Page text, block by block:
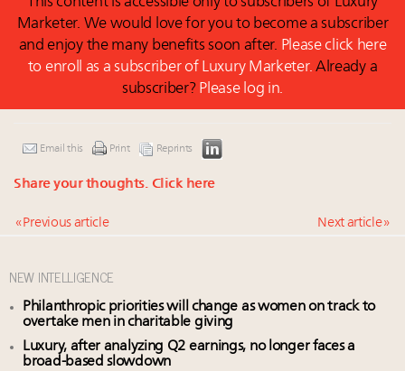
Marketer. We would love for you to become a subscriber
and enjoy the many benefits soon after. Please click here
to enroll as a subscriber of Luxury Marketer. Already a
subscriber? Please log in.
Email this Print Reprints
Share your thoughts. Click here
« Previous article Next article »
NEW INTELLIGENCE
Philanthropic priorities will change as women on track to
overtake men in charitable giving
Luxury, after analyzing Q2 earnings, no longer faces a
broad-based slowdown